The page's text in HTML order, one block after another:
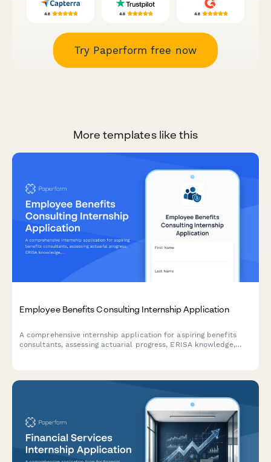
Try Paperform free now
More templates like this
Employee Benefits Consulting Internship Application
A comprehensive internship application for aspiring benefits
consultants, assessing actuarial progress, ERISA knowledge,